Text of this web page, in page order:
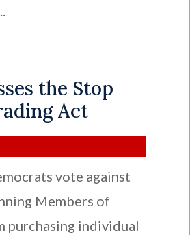
the Stop
Act
vote against
Members of
purchasing individual